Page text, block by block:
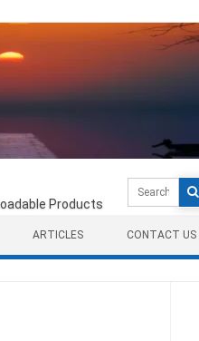
Products
Search
for:
ARTICLES CONTACT US